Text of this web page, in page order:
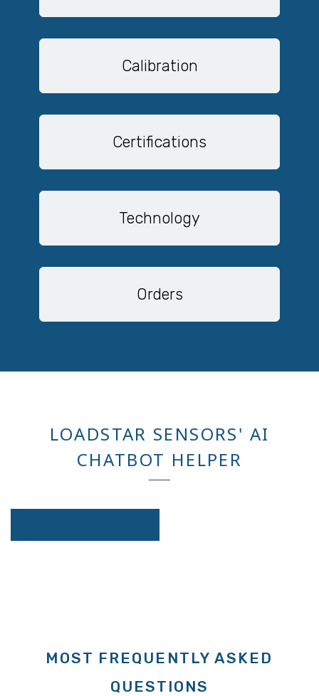
Calibration
Certifications
Technology
Orders
LOADSTAR SENSORS' AI
CHATBOT HELPER
MOST FREQUENTLY ASKED
QUESTIONS